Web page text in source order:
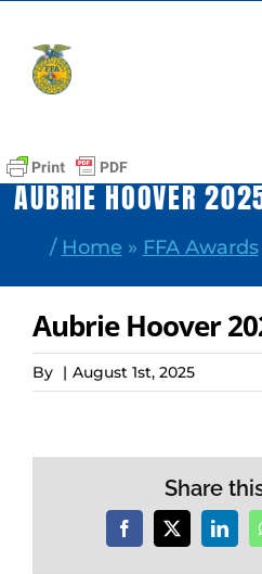
content
AUBRIE HOOVER
/ Home » FFA Awards
Aubrie Hoover
By | August 1st, 2025
Share
Facebook
X